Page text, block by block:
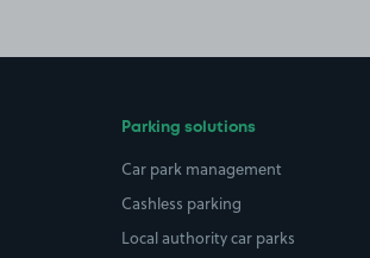
Parking solutions
Car park management
Cashless parking
Local authority car parks